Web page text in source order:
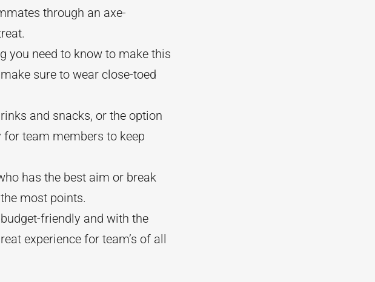
through an axe-
you need to know to make this
sure to wear close-toed
and snacks, or the option
team members to keep
has the best aim or break
most points.
friendly and with the
experience for team’s of all